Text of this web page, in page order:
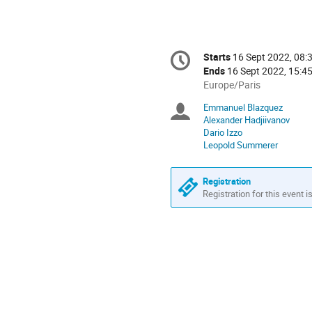
Conference
information
Date/Time
Starts 16 Sept 2022,
Ends 16 Sept 2022, 15:45
All
are
in
Europe/Paris
Europe/Paris
Chairpersons
Emmanuel Blazquez
Alexander Hadjiivanov
Dario Izzo
Leopold Summerer
Registration
Registration for this event